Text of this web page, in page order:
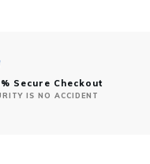
Secure Checkout
IS NO ACCIDENT